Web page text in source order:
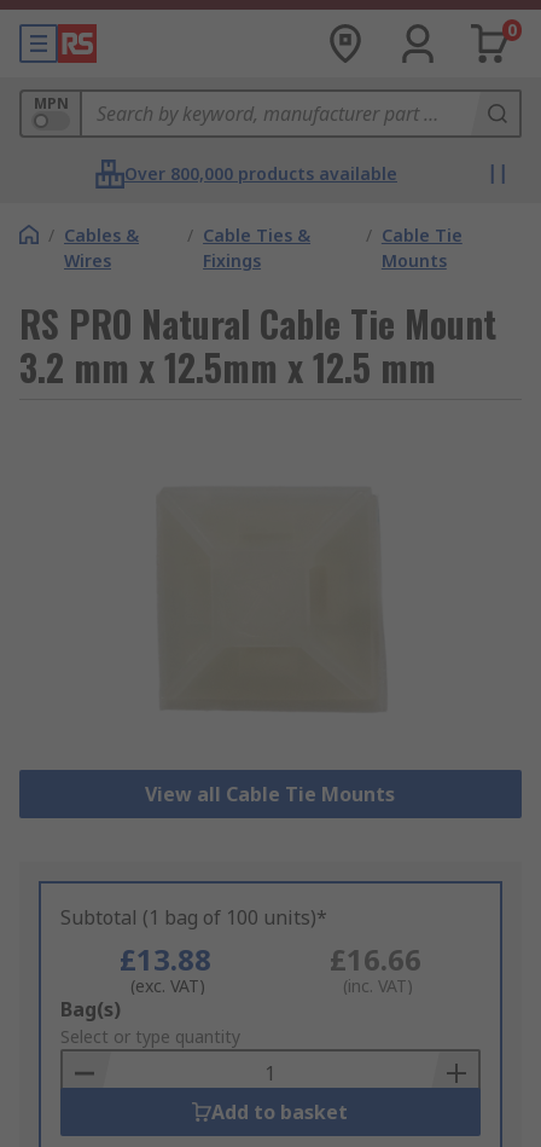
0
MPN
Over 800,000 products available
/ Cables &
Wires
/ Cable Ties &
Fixings
/ Cable Tie
Mounts
RS PRO Natural Cable Tie Mount
3.2 mm x 12.5mm x 12.5 mm
View all Cable Tie Mounts
Subtotal (1 bag of 100 units)*
£13.88
(exc. VAT)
£16.66
(inc. VAT)
Add
to
Basket
Bag(s)
Select or type quantity
Add to basket